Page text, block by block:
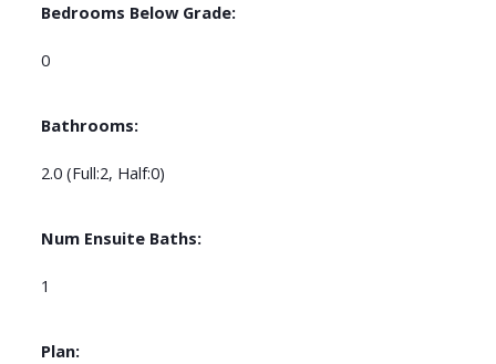
Bedrooms Below Grade:
0
Bathrooms:
2.0 (Full:2, Half:0)
Num Ensuite Baths:
1
Plan: